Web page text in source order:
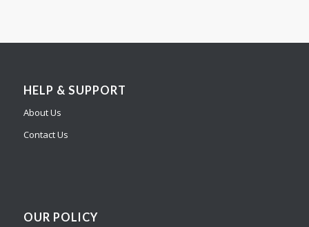
HELP & SUPPORT
About Us
Contact Us
OUR POLICY